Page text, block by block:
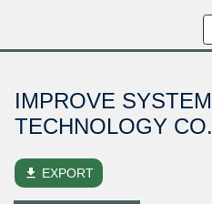
IMPROVE SYSTEM
TECHNOLOGY CO.
file_download EXPORT